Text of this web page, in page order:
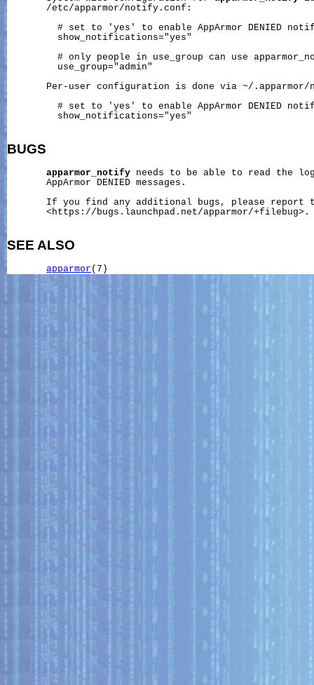
       /etc/apparmor/notify.conf:
# set to 'yes' to enable AppArmor DENIED
         show_notifications="yes"
# only people in use_group can use
         use_group="admin"
       Per-user configuration is done via
~/
# set to 'yes' to enable AppArmor DENIED
         show_notifications="yes"
BUGS
apparmor_notify needs to be able to read the
       AppArmor DENIED messages.
If you find any additional bugs, please report
       <https://bugs.launchpad.net/apparmor/+filebug>.
SEE ALSO
apparmor